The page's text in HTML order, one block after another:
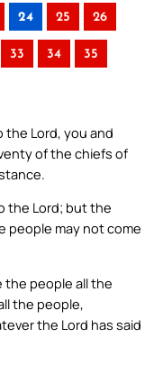
24 25 26
33 34 35
the Lord, you and
of the chiefs of
the Lord; but the
people may not come
the people all the
the people,
the Lord has said